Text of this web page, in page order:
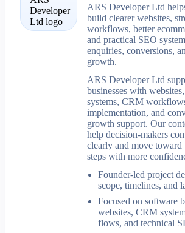
ARS Developer Ltd
build clearer websites,
workflows, better
and practical SEO
enquiries, conversions,
growth.
ARS Developer Ltd
businesses with
systems, CRM
implementation, and
growth support. Our
help decision-makers
clearly and move toward
steps with more
Founder-led project
scope, timelines, and
Focused on software
websites, CRM
flows, and technical